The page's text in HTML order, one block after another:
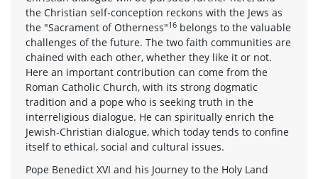
the Christian self-conception reckons with the Jews as
the "Sacrament of Otherness"16 belongs to the valuable
challenges of the future. The two faith communities are
chained with each other, whether they like it or not.
Here an important contribution can come from the
Roman Catholic Church, with its strong dogmatic
tradition and a pope who is seeking truth in the
interreligious dialogue. He can spiritually enrich the
Jewish-Christian dialogue, which today tends to confine
itself to ethical, social and cultural issues.
Pope Benedict XVI and his Journey to the Holy Land